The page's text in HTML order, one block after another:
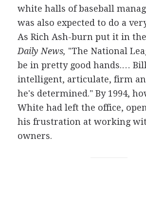
white halls of baseball
was also expected to do a
As Rich Ash-burn put it in the
Daily News, "The National
be in pretty good hands.…
intelligent, articulate, firm
he's determined." By 1994,
White had left the office,
his frustration at working
owners.